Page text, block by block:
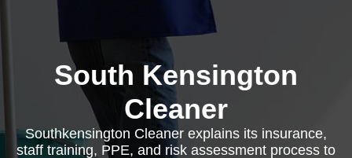
South Kensington
Cleaner
Southkensington Cleaner explains its insurance,
staff training, PPE, and risk assessment process to